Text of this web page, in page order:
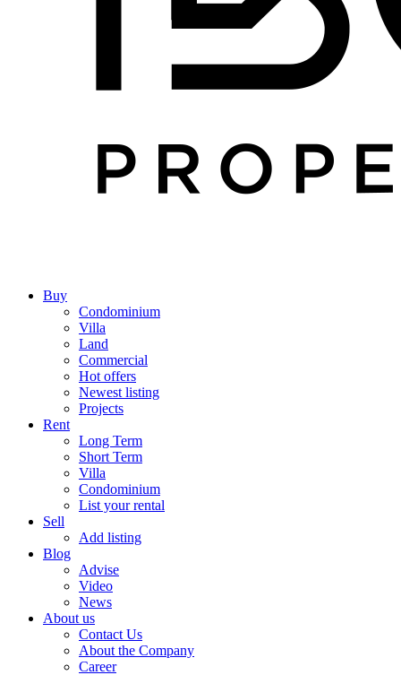
Buy
Condominium
Villa
Land
Commercial
Hot offers
Newest listing
Projects
Rent
Long Term
Short Term
Villa
Condominium
List your rental
Sell
Add listing
Blog
Advise
Video
News
About us
Contact Us
About the Company
Career